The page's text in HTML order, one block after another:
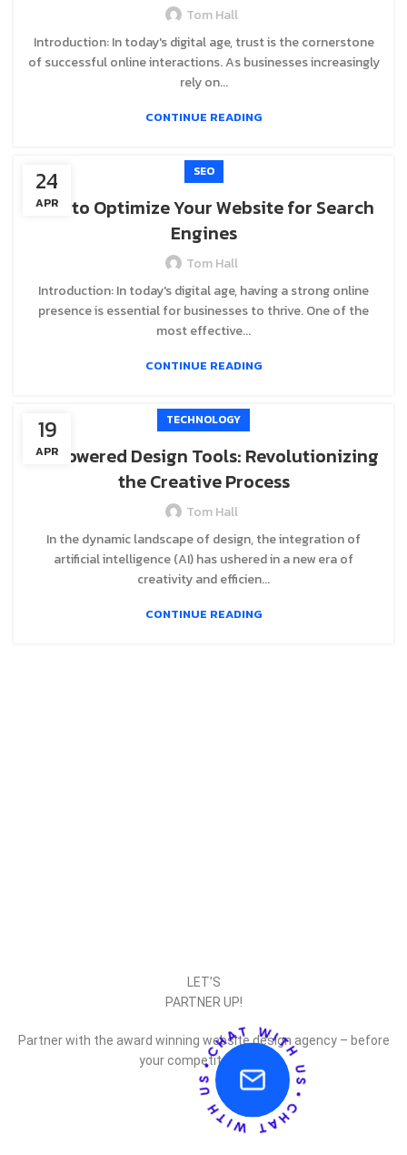
Tom Hall
Introduction: In today's digital age, trust is the cornerstone
of successful online interactions. As businesses increasingly
rely on...
CONTINUE READING
24
APR
SEO
How to Optimize Your Website for Search
Engines
Tom Hall
Introduction: In today's digital age, having a strong online
presence is essential for businesses to thrive. One of the
most effective...
CONTINUE READING
19
APR
TECHNOLOGY
AI-Powered Design Tools: Revolutionizing
the Creative Process
Tom Hall
In the dynamic landscape of design, the integration of
artificial intelligence (AI) has ushered in a new era of
creativity and efficien...
CONTINUE READING
LET’S
PARTNER UP!
Partner with the award winning website design agency – before
your competitor does.